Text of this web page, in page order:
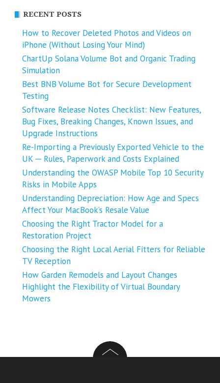
RECENT POSTS
How to Recover Deleted Photos and Videos on
iPhone (Without Losing Your Mind)
ChartUp Solana Volume Bot and Organic Trading
Simulation
Best BNB Volume Bot for Secure Development
Testing
Software Release Notes Checklist: New Features,
Bug Fixes, Breaking Changes, Known Issues, and
Upgrade Instructions
Re-Importing a Previously Exported Vehicle to the
UK ─ Rules, Paperwork and Costs Explained
Understanding the OWASP Mobile Top 10 Security
Risks in Mobile Apps
Understanding Depreciation: How Age and Specs
Affect Your MacBook’s Resale Value
Choosing the Right Tractor Model for a
Restoration Project
Choosing the Right Local Aerial Fitters for Reliable
TV Reception
How Garden Remodels and Layout Changes
Highlight the Flexibility of Virtual Boundary
Mowers